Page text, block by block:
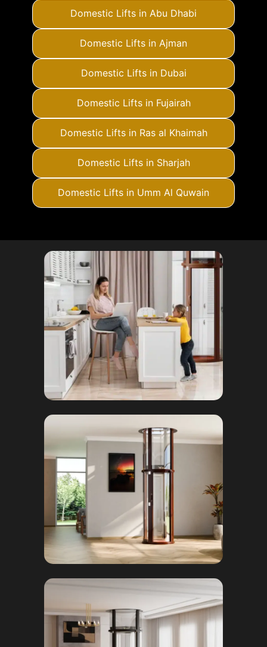
Domestic Lifts in Abu Dhabi
Domestic Lifts in Ajman
Domestic Lifts in Dubai
Domestic Lifts in Fujairah
Domestic Lifts in Ras al Khaimah
Domestic Lifts in Sharjah
Domestic Lifts in Umm Al Quwain